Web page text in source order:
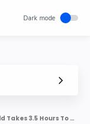
The Longest Word In The World Takes 3.5 Hours To Be Pronounce